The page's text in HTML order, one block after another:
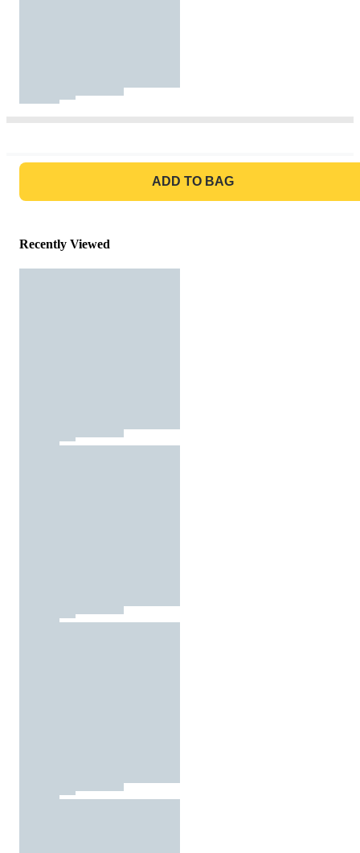
ADD TO BAG
Recently Viewed